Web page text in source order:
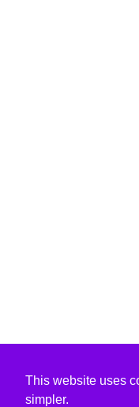
This website uses
simpler.